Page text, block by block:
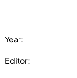
Year:
Editor: